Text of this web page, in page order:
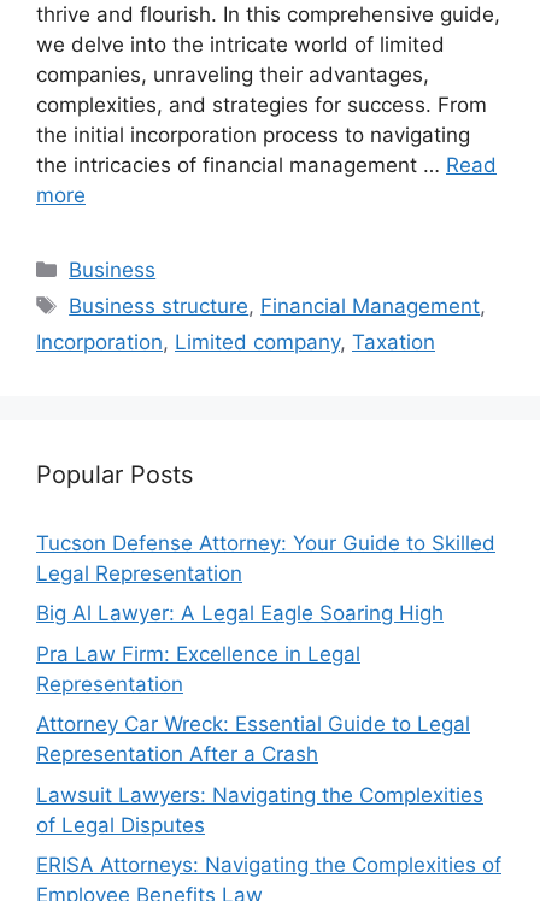
thrive and flourish. In this comprehensive guide,
we delve into the intricate world of limited
companies, unraveling their advantages,
complexities, and strategies for success. From
the initial incorporation process to navigating
the intricacies of financial management … Read
more
Categories
Business
Tags
Business structure, Financial Management,
Incorporation, Limited company, Taxation
Popular Posts
Tucson Defense Attorney: Your Guide to Skilled
Legal Representation
Big Al Lawyer: A Legal Eagle Soaring High
Pra Law Firm: Excellence in Legal
Representation
Attorney Car Wreck: Essential Guide to Legal
Representation After a Crash
Lawsuit Lawyers: Navigating the Complexities
of Legal Disputes
ERISA Attorneys: Navigating the Complexities of
Employee Benefits Law